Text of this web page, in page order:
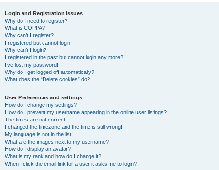
Login and Registration Issues
Why do I need to register?
What is COPPA?
Why can’t I register?
I registered but cannot login!
Why can’t I login?
I registered in the past but cannot login any more?!
I’ve lost my password!
Why do I get logged off automatically?
What does the “Delete cookies” do?
User Preferences and settings
How do I change my settings?
How do I prevent my username appearing in the online user listings?
The times are not correct!
I changed the timezone and the time is still wrong!
My language is not in the list!
What are the images next to my username?
How do I display an avatar?
What is my rank and how do I change it?
When I click the email link for a user it asks me to login?